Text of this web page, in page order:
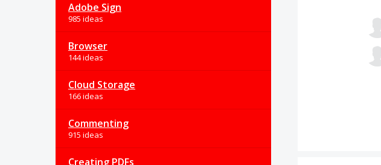
Adobe Sign
985 ideas
Browser
144 ideas
Cloud Storage
166 ideas
Commenting
915 ideas
Creating PDFs